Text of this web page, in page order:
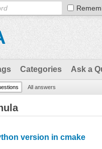
Categories Ask a
All answers
version in cmake